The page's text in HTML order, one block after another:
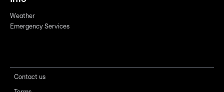
Weather
Emergency Services
Contact us